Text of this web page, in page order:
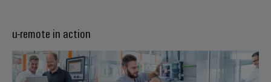
u-remote in action